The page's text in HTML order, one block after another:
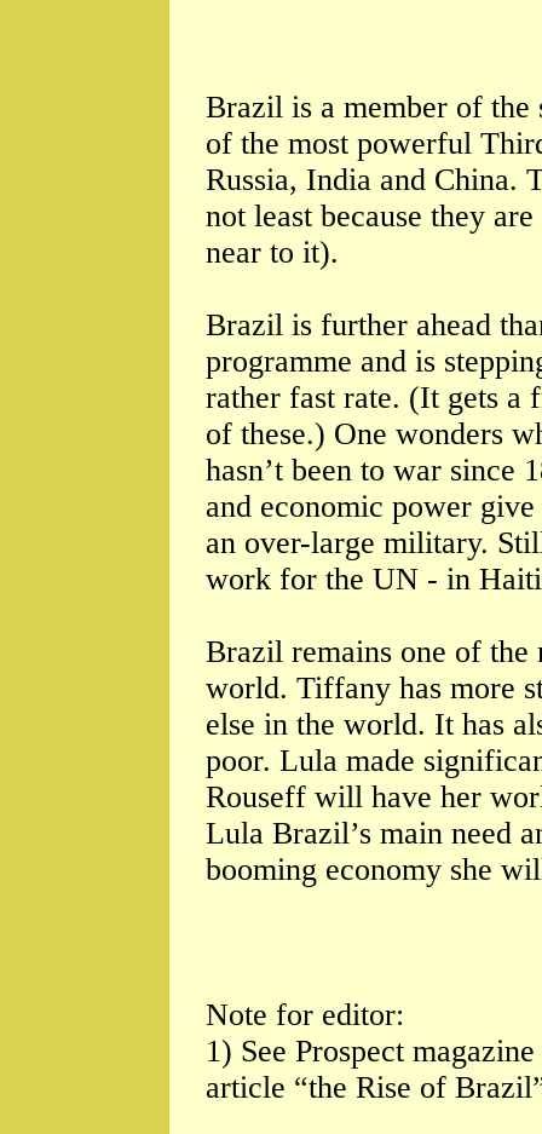
Brazil is a member of the
of the most powerful
Russia, India and China.
not least because they
near to it).
Brazil is further ahead
programme and is
rather fast rate. (It gets a
of these.) One wonders
hasn’t been to war since
and economic power
an over-large military.
work for the UN - in
Brazil remains one of the
world. Tiffany has more
else in the world. It has
poor. Lula made
Rouseff will have her
Lula Brazil’s main need
booming economy she
Note for editor:
1) See Prospect
article “the Rise of